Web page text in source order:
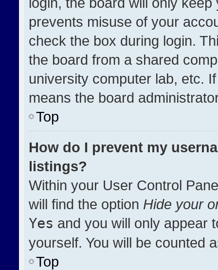
prevents misuse of your
check the box during login.
the board from a shared
university computer lab, etc.
means the board
Top
How do I prevent my
listings?
Within your User Control
will find the option Hide your
Yes and you will only appear
yourself. You will be counted
Top